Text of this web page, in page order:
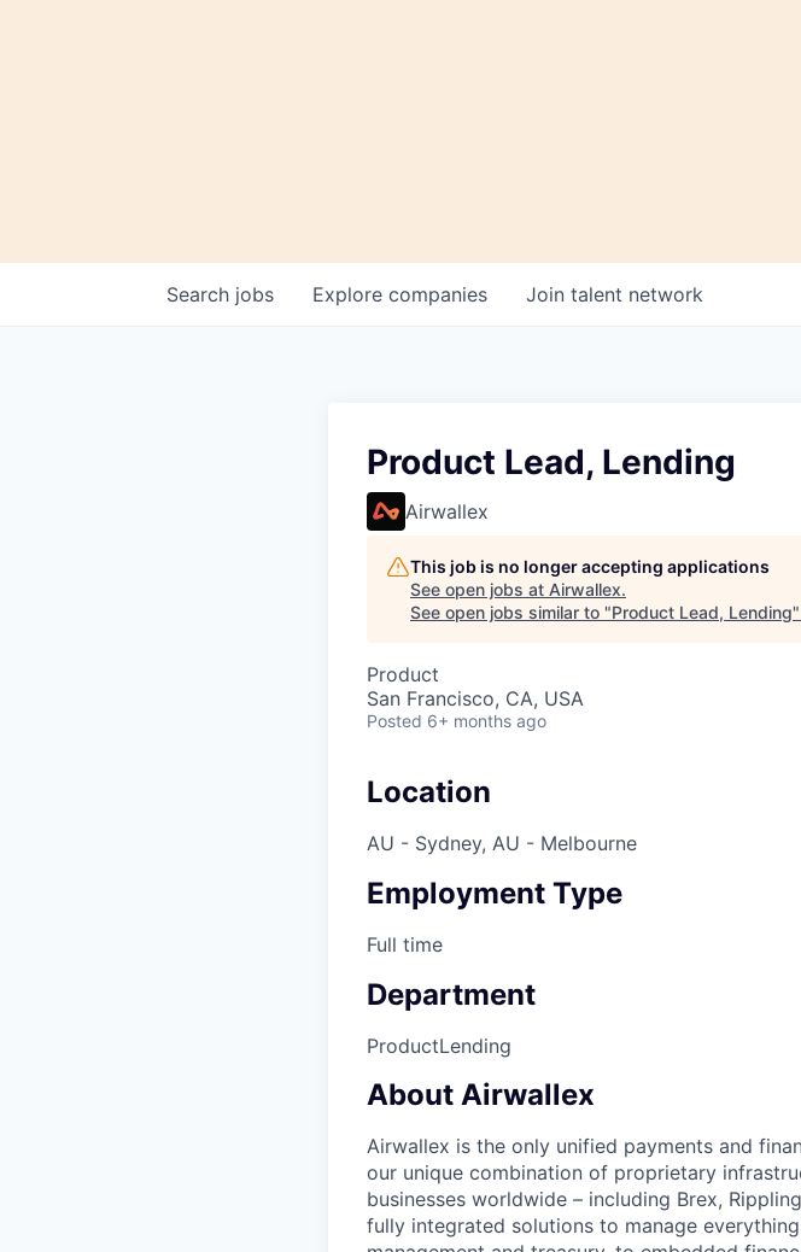
Search jobs Explore companies Join talent network
Product Lead, Lending
Airwallex
This job is no longer accepting applications
See open jobs at Airwallex.
See open jobs similar to "Product Lead, Lending"
Product
San Francisco, CA, USA
Posted 6+ months ago
Location
AU - Sydney, AU - Melbourne
Employment Type
Full time
Department
ProductLending
About Airwallex
Airwallex is the only unified payments and
our unique combination of proprietary
businesses worldwide – including Brex,
fully integrated solutions to manage